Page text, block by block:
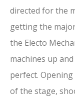
directed for the
getting the
the Electo
machines up
perfect.
of the stage,